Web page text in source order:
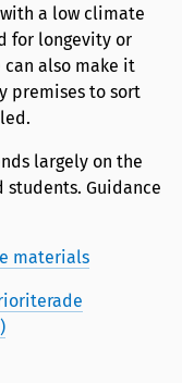
a low climate
for longevity or
also make it
premises to sort
largely on the
Guidance
materials